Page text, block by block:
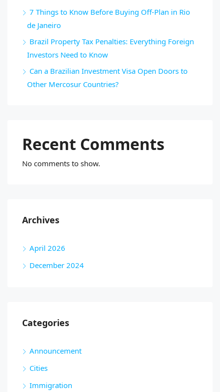
7 Things to Know Before Buying Off-Plan in Rio
de Janeiro
Brazil Property Tax Penalties: Everything Foreign
Investors Need to Know
Can a Brazilian Investment Visa Open Doors to
Other Mercosur Countries?
Recent Comments
No comments to show.
Archives
April 2026
December 2024
Categories
Announcement
Cities
Immigration